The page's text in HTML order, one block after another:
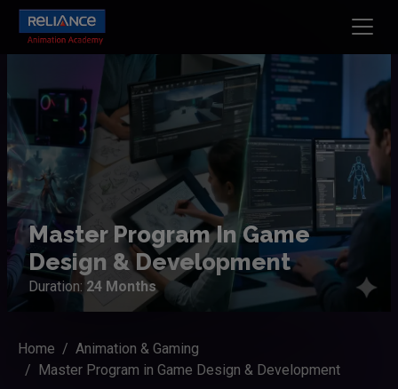
Master Program In Game
Design & Development
Duration: 24 Months
Home
Animation & Gaming
Master Program in Game Design & Development